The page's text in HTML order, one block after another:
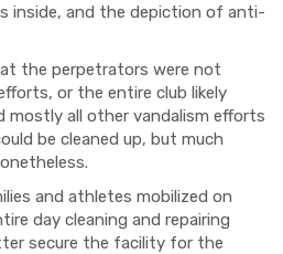
inside, and the depiction of anti-
the perpetrators were not
or the entire club likely
mostly all other vandalism efforts
be cleaned up, but much
and athletes mobilized on
day cleaning and repairing
secure the facility for the